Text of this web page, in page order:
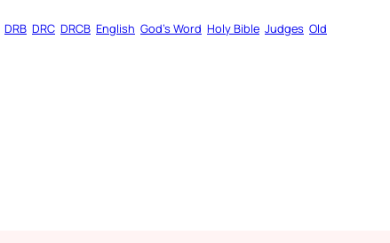
DRB DRC DRCB English God’s Word Holy Bible Judges Old